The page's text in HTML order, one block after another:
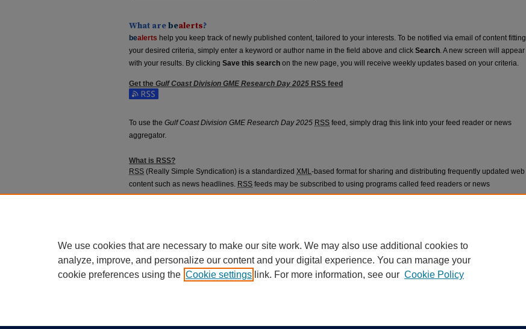
What arebealerts?
bealerts help you keep track of newly published content, tailored to your interests. To be notified via email of content fitting
your desired criteria, simply enter a keyword or author name in the field above and click Search. A new screen will appear
with your results. By clicking Save this search on the new page, you will receive weekly updates based on your criteria.
Get the Gulf Coast Division GME Research Day 2025 RSS feed
Subscribe to the Gulf Coast Division GME Research Day 2025 feed
To use the Gulf Coast Division GME Research Day 2025 RSS feed, simply drag this link into your feed reader or news
aggregator.
What is RSS?
RSS (Really Simple Syndication) is a standardized XML-based format for sharing and distributing frequently updated web
content such as news headlines. RSS feeds may be subscribed to using programs called feed readers or news
aggregators.
We use cookies that are necessary to make our site work. We may also use additional cookies to
analyze, improve, and personalize our content and your digital experience. You can manage your
cookie preferences using the Cookie settings link. For more information, see our Cookie Policy